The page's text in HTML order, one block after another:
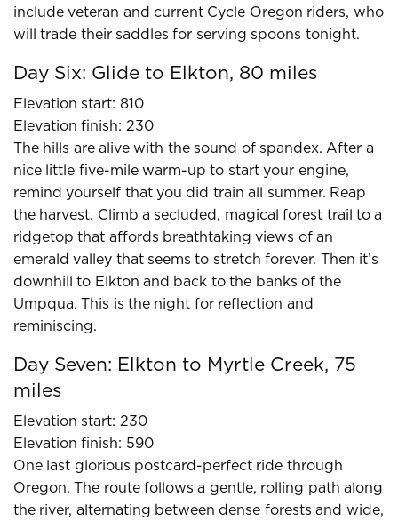
include veteran and current Cycle Oregon riders, who
will trade their saddles for serving spoons tonight.
Day Six: Glide to Elkton, 80 miles
Elevation start: 810
Elevation finish: 230
The hills are alive with the sound of spandex. After a
nice little five-mile warm-up to start your engine,
remind yourself that you did train all summer. Reap
the harvest. Climb a secluded, magical forest trail to a
ridgetop that affords breathtaking views of an
emerald valley that seems to stretch forever. Then it’s
downhill to Elkton and back to the banks of the
Umpqua. This is the night for reflection and
reminiscing.
Day Seven: Elkton to Myrtle Creek, 75
miles
Elevation start: 230
Elevation finish: 590
One last glorious postcard-perfect ride through
Oregon. The route follows a gentle, rolling path along
the river, alternating between dense forests and wide,